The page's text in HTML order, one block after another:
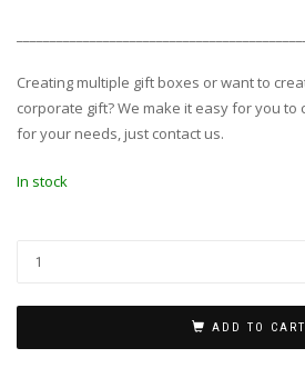
Creating multiple gift boxes or want to
corporate gift? We make it easy for you
for your needs, just contact us.
In stock
ADD TO CART